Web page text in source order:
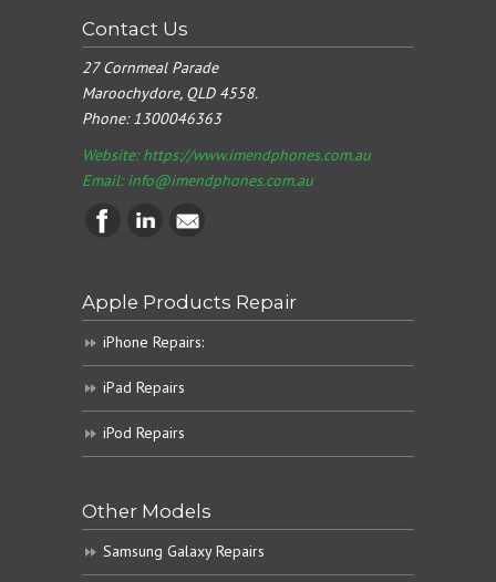
Contact Us
27 Cornmeal Parade
Maroochydore, QLD 4558.
Phone:1300046363
Website: https://www.imendphones.com.au
Email:info@imendphones.com.au
Apple Products Repair
iPhone Repairs:
iPad Repairs
iPod Repairs
Other Models
Samsung Galaxy Repairs